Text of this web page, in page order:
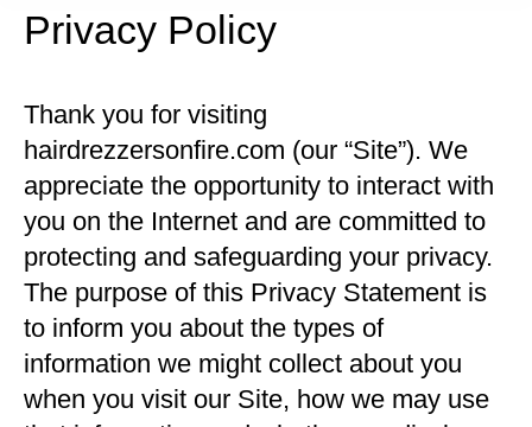
Privacy Policy
Thank you for visiting
hairdrezzersonfire.com (our “Site”). We
appreciate the opportunity to interact with
you on the Internet and are committed to
protecting and safeguarding your privacy.
The purpose of this Privacy Statement is
to inform you about the types of
information we might collect about you
when you visit our Site, how we may use